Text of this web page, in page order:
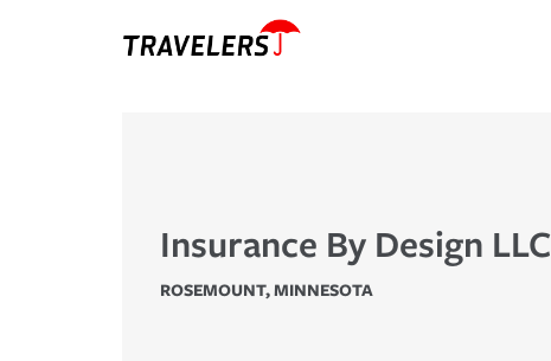
Insurance By Design LLC
ROSEMOUNT,MINNESOTA